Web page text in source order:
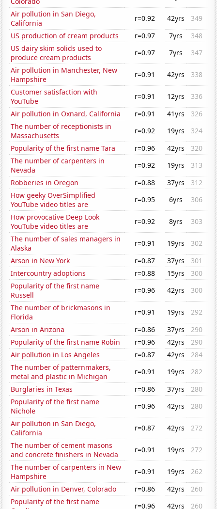
Air pollution in San Diego,
California
r=0.92 42yrs
349
US production of cream products
r=0.97 7yrs
348
US dairy skim solids used to
produce cream products
r=0.97 7yrs
347
Air pollution in Manchester, New
Hampshire
r=0.91 42yrs
338
Customer satisfaction with
YouTube
r=0.91 12yrs
336
Air pollution in Oxnard, California
r=0.91 41yrs
326
The number of receptionists in
Massachusetts
r=0.92 19yrs
324
Popularity of the first name Tara
r=0.96 42yrs
320
The number of carpenters in
Nevada
r=0.92 19yrs
313
Robberies in Oregon
r=0.88 37yrs
312
How geeky OverSimplified
YouTube video titles are
r=0.95 6yrs
306
How provocative Deep Look
YouTube video titles are
r=0.92 8yrs
303
The number of sales managers in
Alaska
r=0.91 19yrs
302
Arson in New York
r=0.87 37yrs
301
Intercountry adoptions
r=0.88 15yrs
300
Popularity of the first name
Russell
r=0.96 42yrs
300
The number of brickmasons in
Florida
r=0.91 19yrs
292
Arson in Arizona
r=0.86 37yrs
290
Popularity of the first name Robin
r=0.96 42yrs
290
Air pollution in Los Angeles
r=0.87 42yrs
284
The number of patternmakers,
metal and plastic in Michigan
r=0.91 19yrs
282
Burglaries in Texas
r=0.86 37yrs
280
Popularity of the first name
Nichole
r=0.96 42yrs
280
Air pollution in San Diego,
California
r=0.87 42yrs
272
The number of cement masons
and concrete finishers in Nevada
r=0.91 19yrs
272
The number of carpenters in New
Hampshire
r=0.91 19yrs
262
Air pollution in Denver, Colorado
r=0.86 42yrs
260
Popularity of the first name
r=0.96 42yrs
260